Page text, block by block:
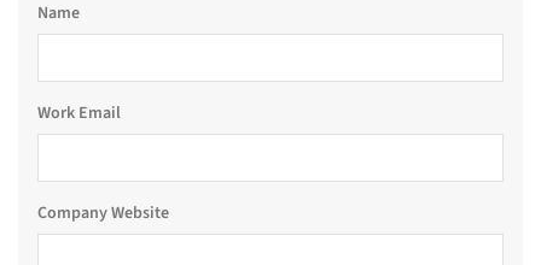
Name
Work Email
Company Website